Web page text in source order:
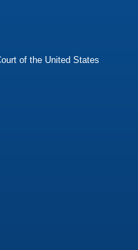
of the United States